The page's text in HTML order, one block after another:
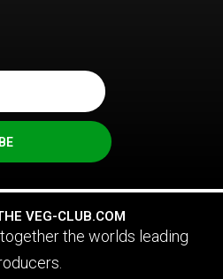
VEG-CLUB.COM
the worlds leading